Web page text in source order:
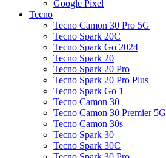
Google Pixel
Tecno
Tecno Camon 30 Pro 5G
Tecno Spark 20C
Tecno Spark Go 2024
Tecno Spark 20
Tecno Spark 20 Pro
Tecno Spark 20 Pro Plus
Tecno Spark Go 1
Tecno Camon 30
Tecno Camon 30 Premier 5G
Tecno Camon 30s
Tecno Spark 30
Tecno Spark 30C